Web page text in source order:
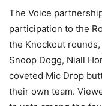
The Voice
participation to the
the Knockout
Snoop Dogg, Niall
coveted Mic Drop
their own team.